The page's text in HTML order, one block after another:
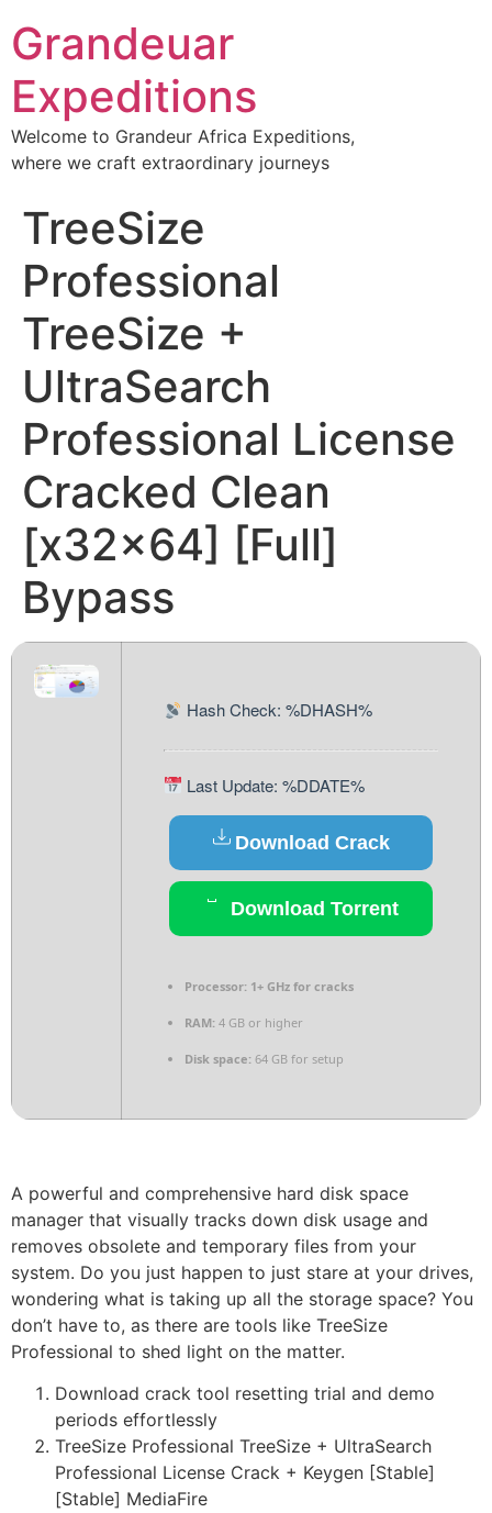
Grandeuar
Expeditions
Welcome to Grandeur Africa Expeditions,
where we craft extraordinary journeys
TreeSize
Professional
TreeSize +
UltraSearch
Professional License
Cracked Clean
[x32x64] [Full]
Bypass
Hash Check: %DHASH%
Last Update: %DDATE%
Download Crack
Download Torrent
Processor: 1+ GHz for cracks
RAM: 4 GB or higher
Disk space: 64 GB for setup
A powerful and comprehensive hard disk space
manager that visually tracks down disk usage and
removes obsolete and temporary files from your
system. Do you just happen to just stare at your drives,
wondering what is taking up all the storage space? You
don’t have to, as there are tools like TreeSize
Professional to shed light on the matter.
Download crack tool resetting trial and demo
periods effortlessly
TreeSize Professional TreeSize + UltraSearch
Professional License Crack + Keygen [Stable]
[Stable] MediaFire